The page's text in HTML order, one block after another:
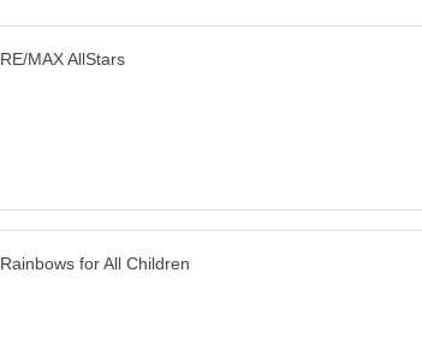
RE/MAX AllStars
Rainbows for All Children